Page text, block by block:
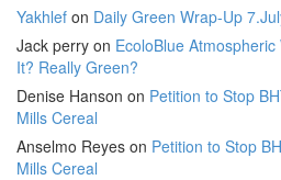
Yakhlef on Daily Green Wrap-Up
Jack perry on EcoloBlue
It? Really Green?
Denise Hanson on Petition to Stop
Mills Cereal
Anselmo Reyes on Petition to Stop
Mills Cereal